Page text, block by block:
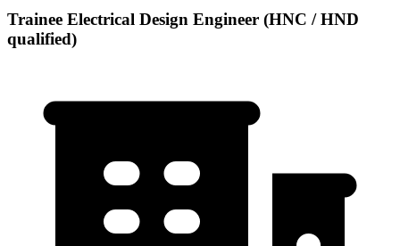
Trainee Electrical Design Engineer (HNC / HND
qualified)